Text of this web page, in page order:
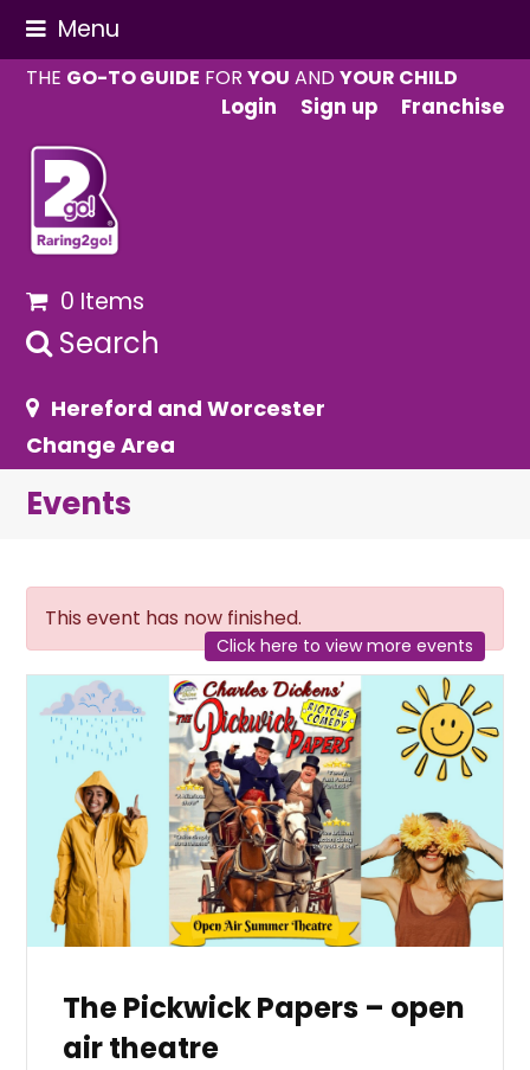
Menu
THE GO-TO GUIDE FORYOU ANDYOUR CHILD
Login
Sign up Franchise
0 Items
Search
Hereford and Worcester
Change Area
Events
This event has now finished.
Click here to view more events
The Pickwick Papers – open
air theatre